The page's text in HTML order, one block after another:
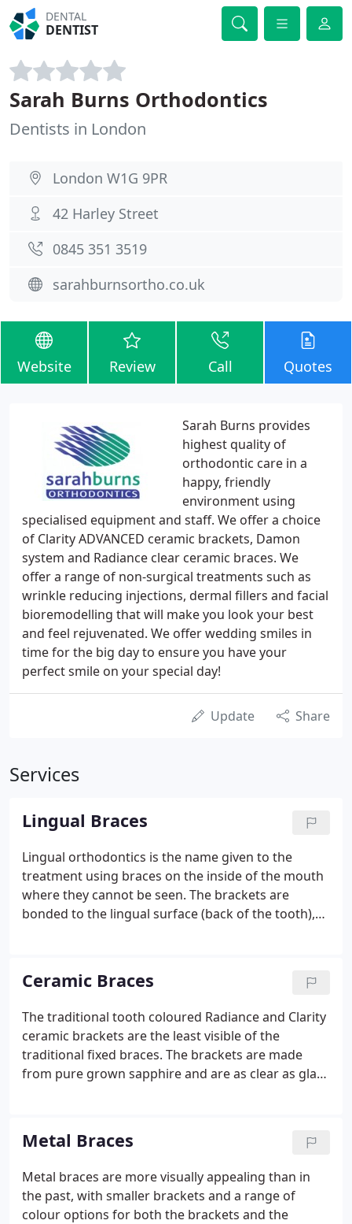
DENTAL
DENTIST
Sarah Burns Orthodontics
Dentists in London
London W1G 9PR
42 Harley Street
0845 351 3519
sarahburnsortho.co.uk
Website Review Call Quotes
Sarah Burns provides
highest quality of
orthodontic care in a
happy, friendly
environment using
specialised equipment and staff. We offer a choice
of Clarity ADVANCED ceramic brackets, Damon
system and Radiance clear ceramic braces. We
offer a range of non-surgical treatments such as
wrinkle reducing injections, dermal fillers and facial
bioremodelling that will make you look your best
and feel rejuvenated. We offer wedding smiles in
time for the big day to ensure you have your
perfect smile on your special day!
Update Share
Services
Lingual Braces
Lingual orthodontics is the name given to the
treatment using braces on the inside of the mouth
where they cannot be seen. The brackets are
bonded to the lingual surface (back of the tooth),
Ceramic Braces
The traditional tooth coloured Radiance and Clarity
ceramic brackets are the least visible of the
traditional fixed braces. The brackets are made
from pure grown sapphire and are as clear as glass
your treatment.
Metal Braces
Metal braces are more visually appealing than in
the past, with smaller brackets and a range of
colour options for both the brackets and the